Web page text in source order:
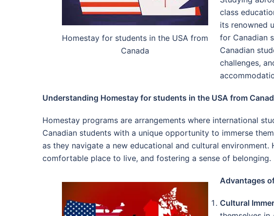
Homestay for students in the USA from
Canada
class
its renowned
for Canadian
Canadian
challenges,
Understanding Homestay for students in the USA from
Homestay programs are arrangements where international
Canadian students with a unique opportunity to immerse
as they navigate a new educational and cultural
comfortable place to live, and fostering a sense of belonging.
Advantages
Cultural